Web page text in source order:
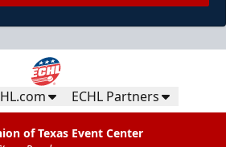
ECHL Partners
of Texas Event Center